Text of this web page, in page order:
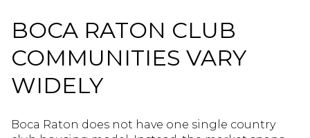
BOCA RATON CLUB
COMMUNITIES VARY
WIDELY
Boca Raton does not have one single country